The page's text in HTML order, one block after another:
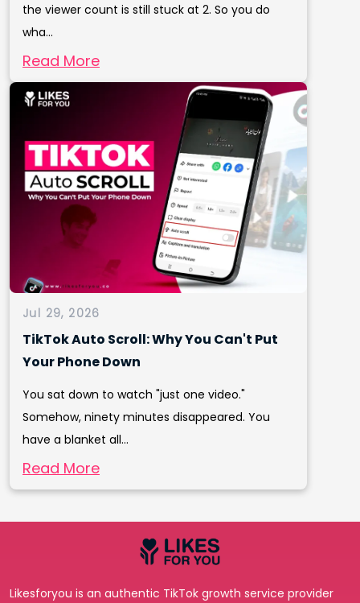
the viewer count is still stuck at 2. So you do
wha...
Read More
Jul 29, 2026
TikTok Auto Scroll: Why You Can't Put
Your Phone Down
You sat down to watch "just one video."
Somehow, ninety minutes disappeared. You
have a blanket all...
Read More
Likesforyou is an authentic TikTok growth service provider